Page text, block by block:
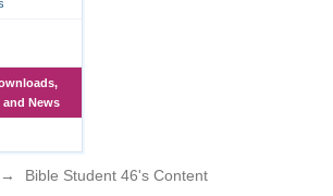
News
→ Bible Student 46's Content